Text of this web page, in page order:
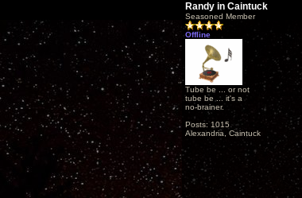
Randy in Caintuck
Seasoned Member
Offline
Tube be ... or not
tube be ... it's a
no-brainer.
Posts: 1015
Alexandria, Caintuck